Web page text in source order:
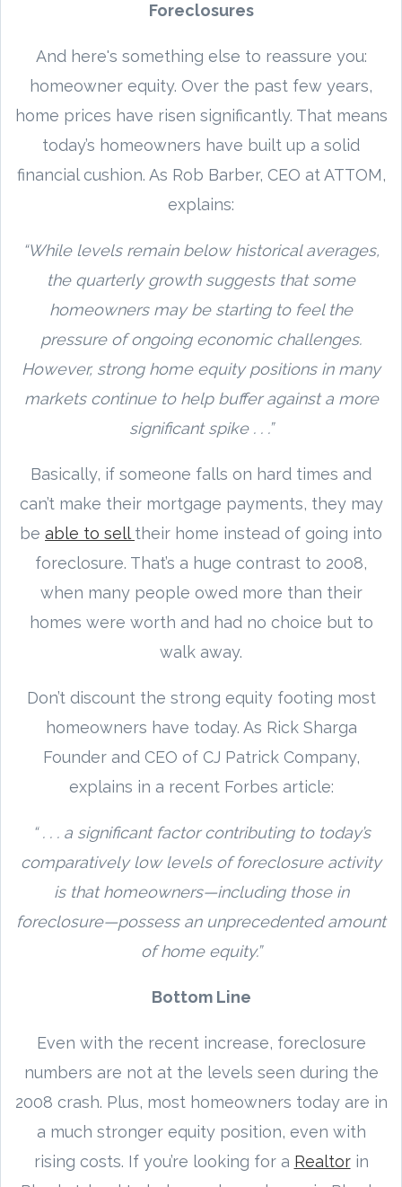
Foreclosures
And here's something else to reassure you:
homeowner equity. Over the past few years,
home prices have risen significantly. That means
today’s homeowners have built up a solid
financial cushion. As Rob Barber, CEO at ATTOM,
explains:
“While levels remain below historical averages,
the quarterly growth suggests that some
homeowners may be starting to feel the
pressure of ongoing economic challenges.
However, strong home equity positions in many
markets continue to help buffer against a more
significant spike . . .”
Basically, if someone falls on hard times and
can’t make their mortgage payments, they may
be able to sell their home instead of going into
foreclosure. That’s a huge contrast to 2008,
when many people owed more than their
homes were worth and had no choice but to
walk away.
Don’t discount the strong equity footing most
homeowners have today. As Rick Sharga
Founder and CEO of CJ Patrick Company,
explains in a recent Forbes article:
“ . . . a significant factor contributing to today’s
comparatively low levels of foreclosure activity
is that homeowners—including those in
foreclosure—possess an unprecedented amount
of home equity.”
Bottom Line
Even with the recent increase, foreclosure
numbers are not at the levels seen during the
2008 crash. Plus, most homeowners today are in
a much stronger equity position, even with
rising costs. If you’re looking for a Realtorin